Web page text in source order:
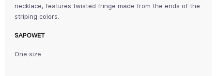
necklace, features twisted fringe made from the ends of the
striping colors.
SAPOWET
One size